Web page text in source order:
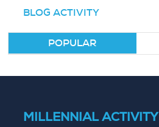
BLOG ACTIVITY
POPULAR
MILLENNIAL ACTIVITY